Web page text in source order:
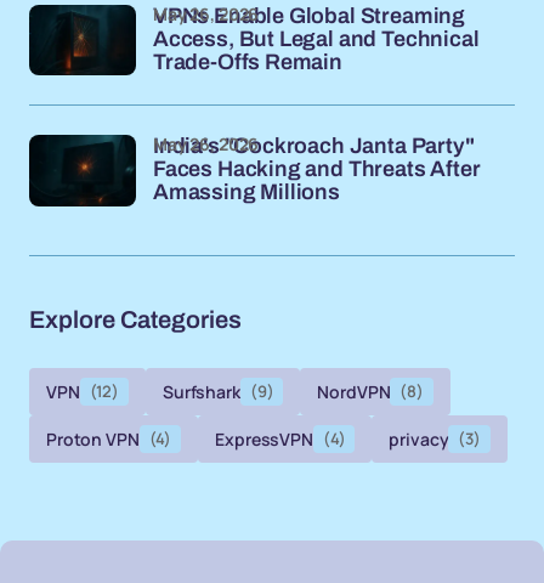
VPNs Enable Global Streaming
Access, But Legal and Technical
Trade-Offs Remain
May 26, 2026
India's "Cockroach Janta Party"
Faces Hacking and Threats After
Amassing Millions
May 26, 2026
Explore Categories
VPN (12) Surfshark (9) NordVPN (8)
Proton VPN (4) ExpressVPN (4) privacy (3)